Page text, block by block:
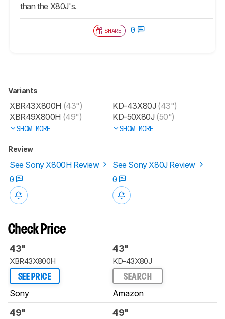
than the X80J's.
SHARE 0
Variants
XBR43X800H (43")
XBR49X800H (49")
SHOW MORE
KD-43X80J (43")
KD-50X80J (50")
SHOW MORE
Review
See Sony X800H Review
See Sony X80J Review
0
0
Check Price
43"
XBR43X800H
SEE PRICE
Sony
43"
KD-43X80J
SEARCH
Amazon
49" 49"